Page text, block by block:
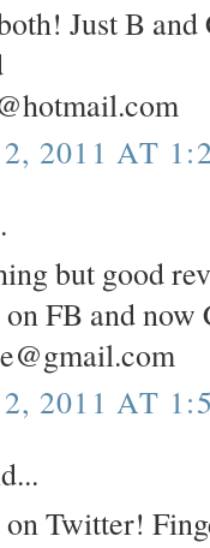
Just B
2011 AT
but good
FB and
2011 AT
Twitter!